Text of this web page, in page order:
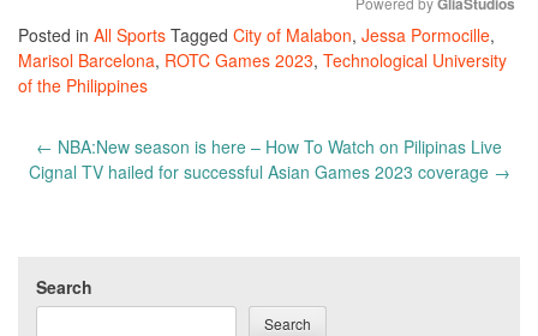
Mute
Posted in All Sports Tagged City of Malabon, Jessa Pormocille,
Marisol Barcelona, ROTC Games 2023, Technological University
of the Philippines
Post
navigation
← NBA:New season is here – How To Watch on Pilipinas Live
Cignal TV hailed for successful Asian Games 2023 coverage →
Search
Search